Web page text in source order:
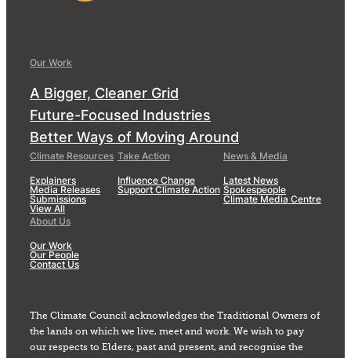
Our Work
A Bigger, Cleaner Grid
Future-Focused Industries
Better Ways of Moving Around
Climate Resources
Explainers
Media Releases
Submissions
View All
Take Action
Influence Change
Support Climate Action
News & Media
Latest News
Spokespeople
Climate Media Centre
About Us
Our Work
Our People
Contact Us
The Climate Council acknowledges the Traditional Owners of
the lands on which we live, meet and work. We wish to pay
our respects to Elders, past and present, and recognise the